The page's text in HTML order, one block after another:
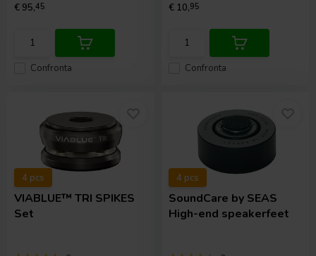
Confronta
€ 95,45
Confronta
€ 10,95
4 pcs
VIABLUE™ TRI SPIKES
Set
4 pcs
SoundCare by SEAS
High-end speakerfeet